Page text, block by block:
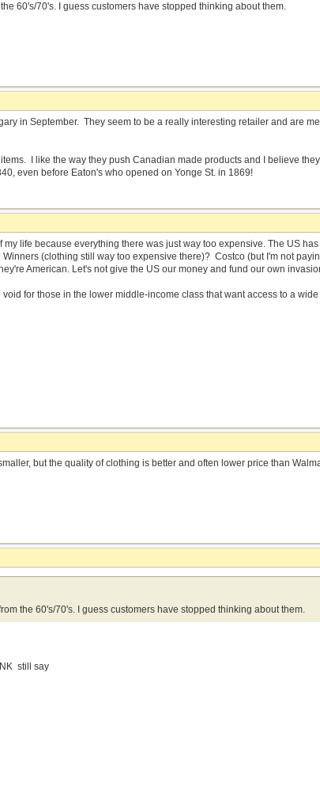
60's/70's. I guess customers have stopped thinking about them.
in September. They seem to be a really interesting retailer and are
I like the way they push Canadian made products and I believe
even before Eaton's who opened on Yonge St. in 1869!
life because everything there was just way too expensive. The US
(clothing still way too expensive there)? Costco (but I'm not
American. Let's not give the US our money and fund our own
for those in the lower middle-income class that want access to a
but the quality of clothing is better and often lower price than
the 60's/70's. I guess customers have stopped thinking about them.
still say